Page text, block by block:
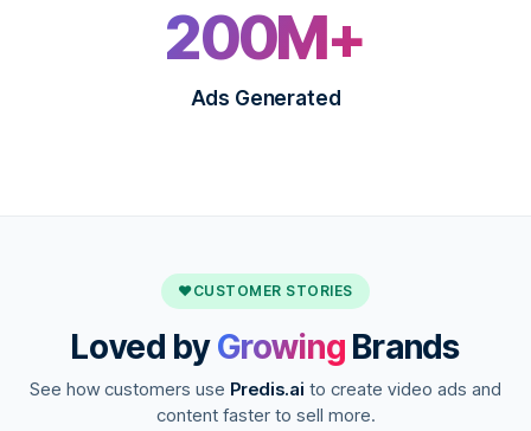
200M+
Ads Generated
♥CUSTOMER STORIES
Loved byGrowing Brands
See how customers use Predis.ai to create video ads and
content faster to sell more.